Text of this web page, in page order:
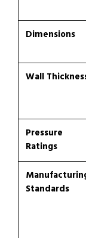
Dimensions
Wall
Pressure
Ratings
Standards